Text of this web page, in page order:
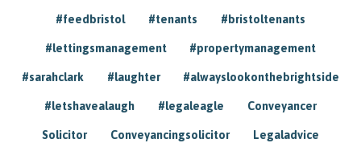
#feedbristol #tenants #bristoltenants
#lettingsmanagement #propertymanagement
#sarahclark #laughter #alwayslookonthebrightside
#letshavealaugh #legaleagle Conveyancer
Solicitor Conveyancingsolicitor Legaladvice